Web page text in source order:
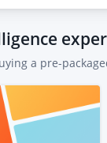
a pre-